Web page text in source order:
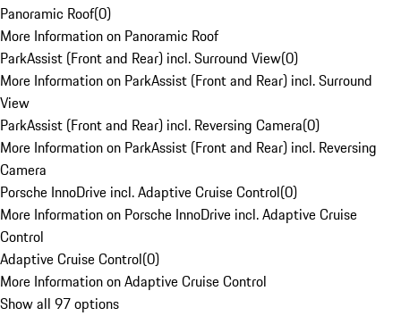
Panoramic Roof(0)
More Information on Panoramic Roof
ParkAssist (Front and Rear) incl. Surround View(0)
More Information on ParkAssist (Front and Rear) incl. Surround
View
ParkAssist (Front and Rear) incl. Reversing Camera(0)
More Information on ParkAssist (Front and Rear) incl. Reversing
Camera
Porsche InnoDrive incl. Adaptive Cruise Control(0)
More Information on Porsche InnoDrive incl. Adaptive Cruise
Control
Adaptive Cruise Control(0)
More Information on Adaptive Cruise Control
Show all 97 options